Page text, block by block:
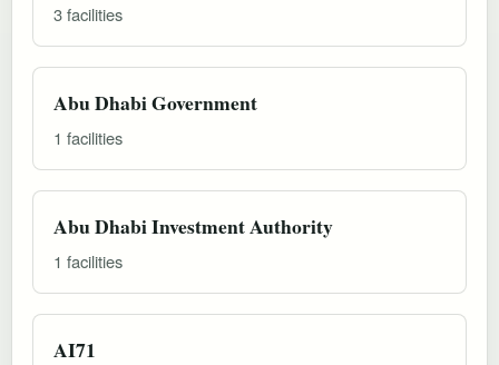
3 facilities
Abu Dhabi Government
1 facilities
Abu Dhabi Investment Authority
1 facilities
AI71